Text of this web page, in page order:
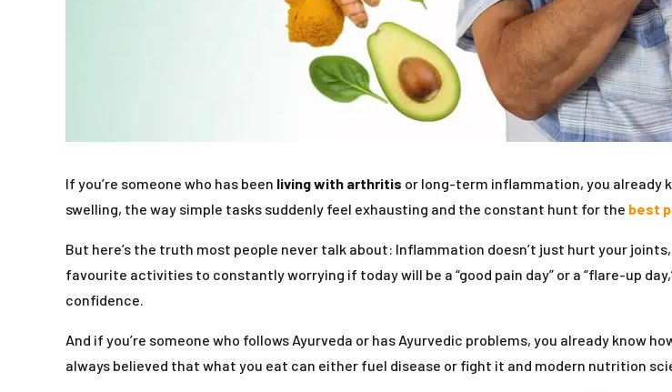
If you’re someone who has been living with arthritis or long-term inflammation, you already
swelling, the way simple tasks suddenly feel exhausting and the constant hunt for the best
But here’s the truth most people never talk about: Inflammation doesn’t just hurt your
favourite activities to constantly worrying if today will be a “good pain day” or a “flare-up
confidence.
And if you’re someone who follows Ayurveda or has Ayurvedic problems, you already know
always believed that what you eat can either fuel disease or fight it and modern nutrition